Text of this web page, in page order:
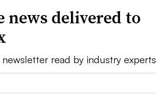
news delivered to
read by industry experts